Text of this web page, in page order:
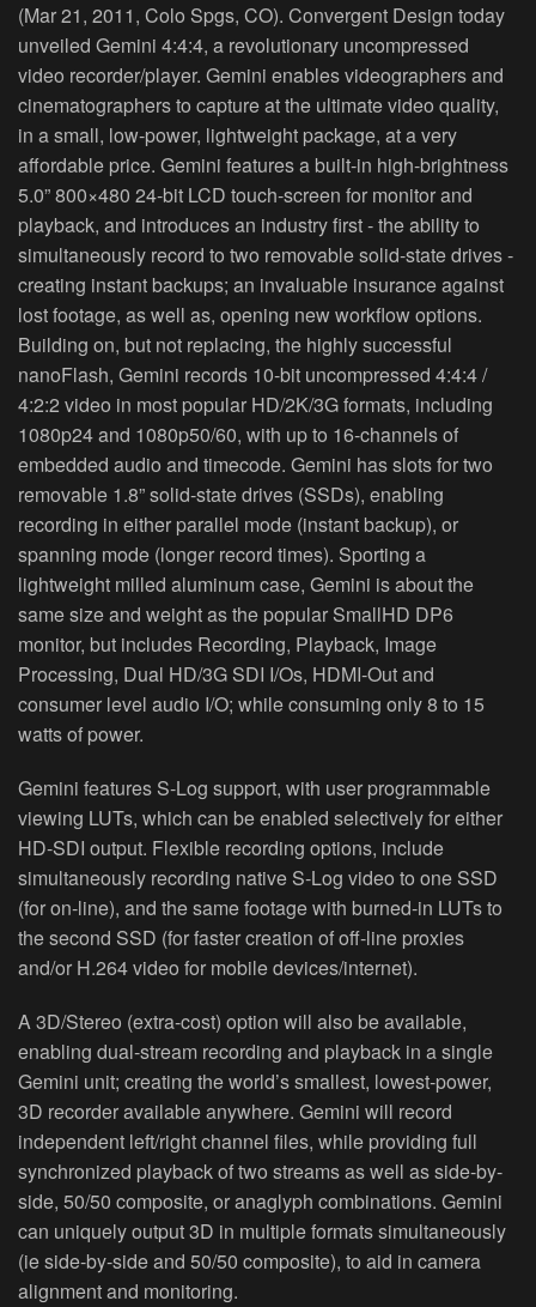
(Mar 21, 2011, Colo Spgs, CO). Convergent Design today
unveiled Gemini 4:4:4, a revolutionary uncompressed
video recorder/player. Gemini enables videographers and
cinematographers to capture at the ultimate video quality,
in a small, low‐power, lightweight package, at a very
affordable price. Gemini features a built‐in high‐brightness
5.0” 800×480 24‐bit LCD touch‐screen for monitor and
playback, and introduces an industry first ‐ the ability to
simultaneously record to two removable solid‐state drives ‐
creating instant backups; an invaluable insurance against
lost footage, as well as, opening new workflow options.
Building on, but not replacing, the highly successful
nanoFlash, Gemini records 10‐bit uncompressed 4:4:4 /
4:2:2 video in most popular HD/2K/3G formats, including
1080p24 and 1080p50/60, with up to 16‐channels of
embedded audio and timecode. Gemini has slots for two
removable 1.8” solid‐state drives (SSDs), enabling
recording in either parallel mode (instant backup), or
spanning mode (longer record times). Sporting a
lightweight milled aluminum case, Gemini is about the
same size and weight as the popular SmallHD DP6
monitor, but includes Recording, Playback, Image
Processing, Dual HD/3G SDI I/Os, HDMI‐Out and
consumer level audio I/O; while consuming only 8 to 15
watts of power.
Gemini features S‐Log support, with user programmable
viewing LUTs, which can be enabled selectively for either
HD‐SDI output. Flexible recording options, include
simultaneously recording native S‐Log video to one SSD
(for on‐line), and the same footage with burned‐in LUTs to
the second SSD (for faster creation of off‐line proxies
and/or H.264 video for mobile devices/internet).
A 3D/Stereo (extra‐cost) option will also be available,
enabling dual‐stream recording and playback in a single
Gemini unit; creating the world’s smallest, lowest‐power,
3D recorder available anywhere. Gemini will record
independent left/right channel files, while providing full
synchronized playback of two streams as well as side‐by‐
side, 50/50 composite, or anaglyph combinations. Gemini
can uniquely output 3D in multiple formats simultaneously
(ie side‐by‐side and 50/50 composite), to aid in camera
alignment and monitoring.